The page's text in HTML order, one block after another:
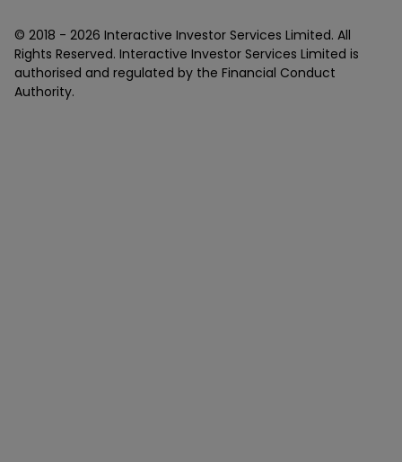
© 2018 - 2026 Interactive Investor Services Limited. All
Rights Reserved. Interactive Investor Services Limited is
authorised and regulated by the Financial Conduct
Authority.